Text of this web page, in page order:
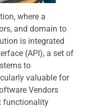
where a
and domain to
is integrated
(API), a set of
to
valuable for
Vendors
functionality